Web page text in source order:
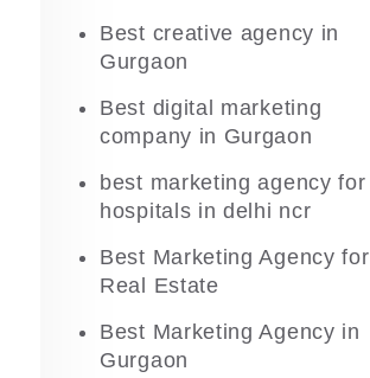
Best creative agency in
Gurgaon
Best digital marketing
company in Gurgaon
best marketing agency for
hospitals in delhi ncr
Best Marketing Agency for
Real Estate
Best Marketing Agency in
Gurgaon